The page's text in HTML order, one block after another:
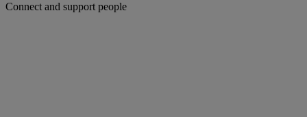
Connect and support people